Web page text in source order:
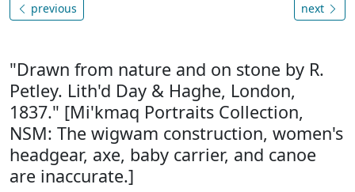
previous next
"Drawn from nature and on stone by R.
Petley. Lith'd Day & Haghe, London,
1837." [Mi'kmaq Portraits Collection,
NSM: The wigwam construction, women's
headgear, axe, baby carrier, and canoe
are inaccurate.]